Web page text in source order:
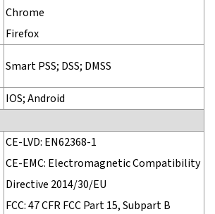
Chrome
Firefox
Smart PSS; DSS; DMSS
IOS; Android
CE-LVD: EN62368-1
CE-EMC: Electromagnetic Compatibility
Directive 2014/30/EU
FCC: 47 CFR FCC Part 15, Subpart B